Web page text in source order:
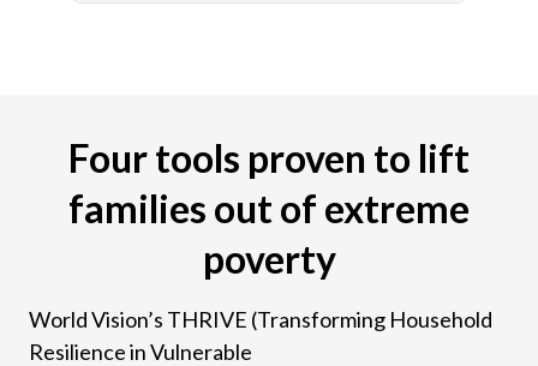
Four tools proven to lift
families out of extreme
poverty
World Vision’s THRIVE (Transforming Household
Resilience in Vulnerable